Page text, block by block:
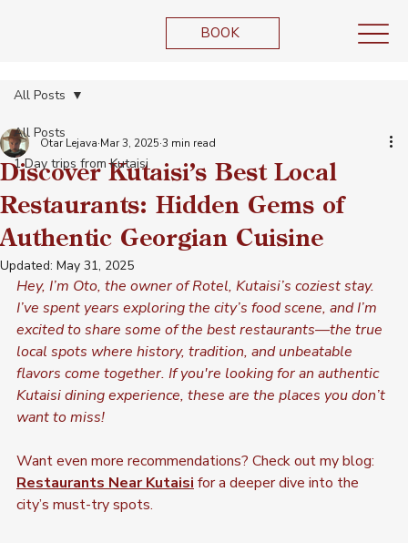
BOOK
All Posts
1 Day trips from Kutaisi
All Posts
Discover Kutaisi’s Best Local
Restaurants: Hidden Gems of
Authentic Georgian Cuisine
Otar Lejava Mar 3, 2025 3 min read
Updated: May 31, 2025
Hey, I’m Oto, the owner of Rotel, Kutaisi’s coziest stay.
I’ve spent years exploring the city’s food scene, and I’m
excited to share some of the best restaurants—the true
local spots where history, tradition, and unbeatable
flavors come together. If you're looking for an authentic
Kutaisi dining experience, these are the places you don’t
want to miss!
Want even more recommendations? Check out my blog:
Restaurants Near Kutaisi for a deeper dive into the
city’s must-try spots.